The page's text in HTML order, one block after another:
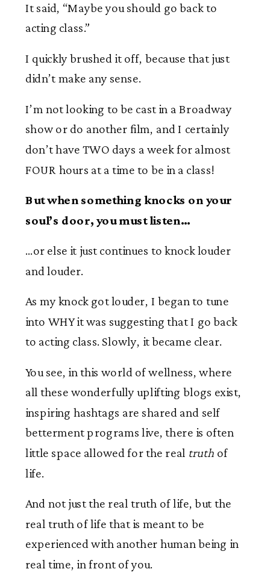
It said, “Maybe you should go back to
acting class.”
I quickly brushed it off, because that just
didn’t make any sense.
I’m not looking to be cast in a Broadway
show or do another film, and I certainly
don’t have TWO days a week for almost
FOUR hours at a time to be in a class!
But when something knocks on your
soul’s door, you must listen…
…or else it just continues to knock louder
and louder.
As my knock got louder, I began to tune
into WHY it was suggesting that I go back
to acting class. Slowly, it became clear.
You see, in this world of wellness, where
all these wonderfully uplifting blogs exist,
inspiring hashtags are shared and self
betterment programs live, there is often
little space allowed for the real truth of
life.
And not just the real truth of life, but the
real truth of life that is meant to be
experienced with another human being in
real time, in front of you.